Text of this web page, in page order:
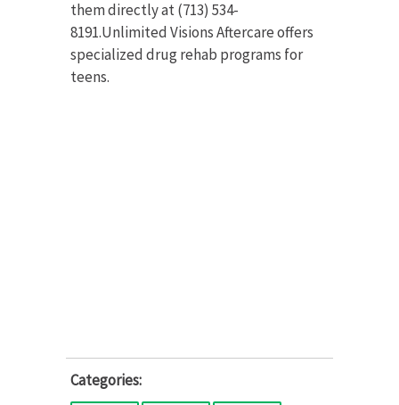
them directly at (713) 534-
8191.Unlimited Visions Aftercare offers
specialized drug rehab programs for
teens.
Categories: